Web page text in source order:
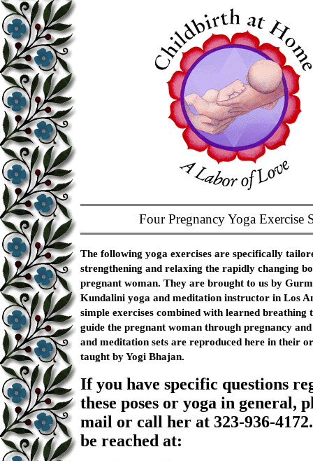
Four Pregnancy Yoga Exercise
The following yoga exercises are specifically
strengthening and relaxing the rapidly changing
pregnant woman. They are brought to us by
Kundalini yoga and meditation instructor in Los
simple exercises combined with learned breathing
guide the pregnant woman through pregnancy
and meditation sets are reproduced here in their
taught by Yogi Bhajan.
If you have specific questions
these poses or yoga in general,
mail or call her at 323-936-
be reached at: